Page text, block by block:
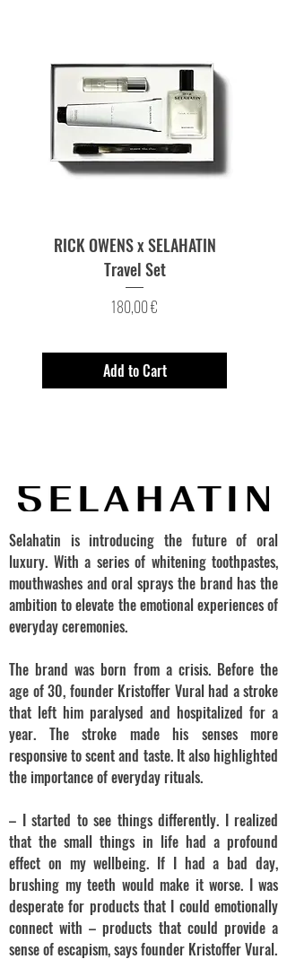
RICK OWENS x SELAHATIN
Travel Set
Price
180,00 €
Add to Cart
Selahatin is introducing the future of oral
luxury. With a series of whitening toothpastes,
mouthwashes and oral sprays the brand has the
ambition to elevate the emotional experiences of
everyday ceremonies.
The brand was born from a crisis. Before the
age of 30, founder Kristoffer Vural had a stroke
that left him paralysed and hospitalized for a
year. The stroke made his senses more
responsive to scent and taste. It also highlighted
the importance of everyday rituals.
– I started to see things differently. I realized
that the small things in life had a profound
effect on my wellbeing. If I had a bad day,
brushing my teeth would make it worse. I was
desperate for products that I could emotionally
connect with – products that could provide a
sense of escapism, says founder Kristoffer Vural.